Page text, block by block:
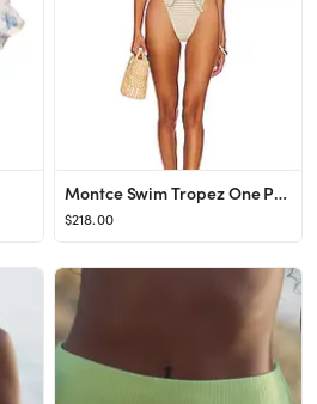
Montce Swim Tropez One Piece in Neutral Stripe from Revolve.com
$218.00